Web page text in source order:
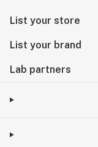
List your store
List your brand
Lab partners